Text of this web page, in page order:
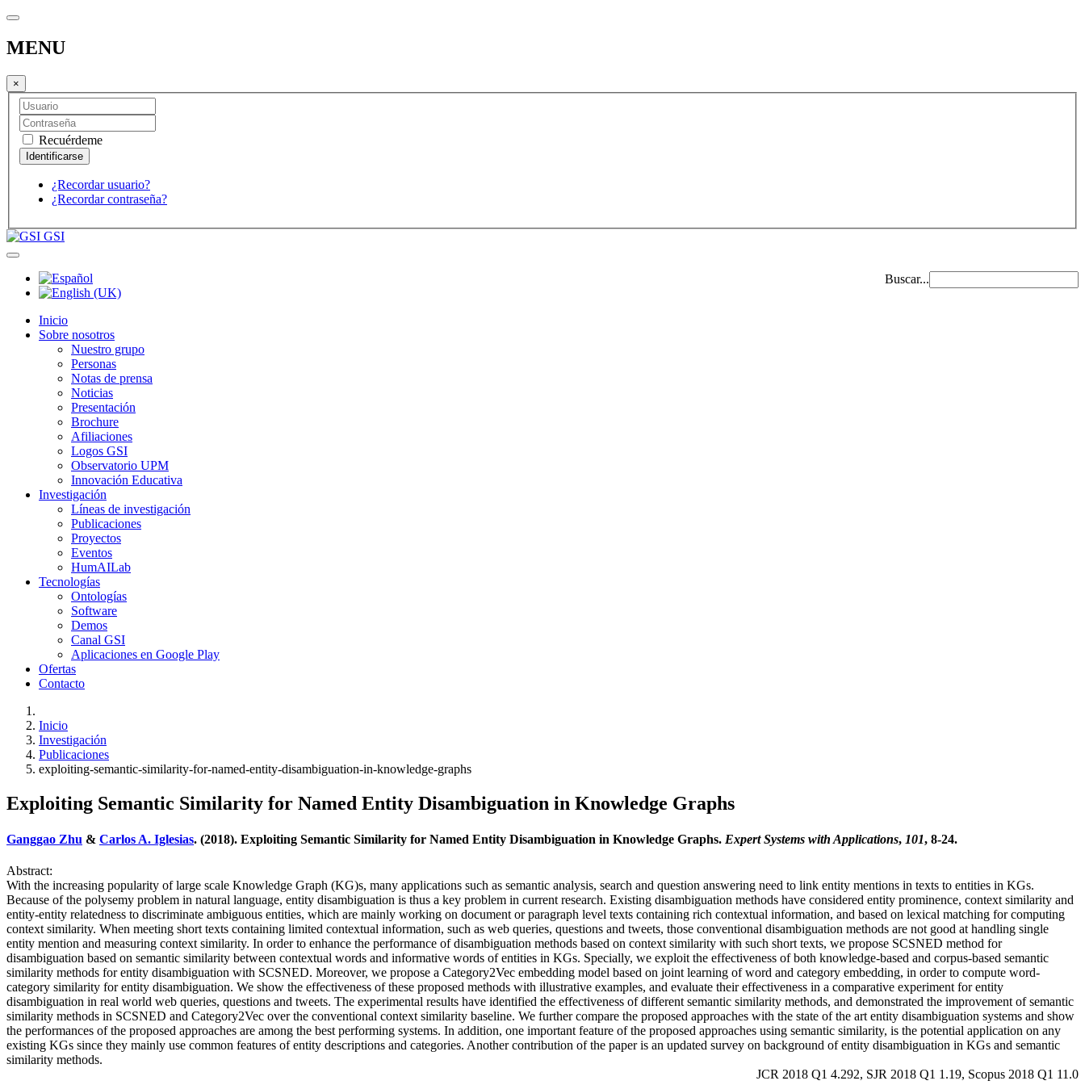
MENU
×
Recuérdeme
¿Recordar usuario?
¿Recordar contraseña?
GSI
Buscar...
Inicio
Sobre nosotros
Nuestro grupo
Personas
Notas de prensa
Noticias
Presentación
Brochure
Afiliaciones
Logos GSI
Observatorio UPM
Innovación Educativa
Investigación
Líneas de investigación
Publicaciones
Proyectos
Eventos
HumAILab
Tecnologías
Ontologías
Software
Demos
Canal GSI
Aplicaciones en Google Play
Ofertas
Contacto
Inicio
Investigación
Publicaciones
exploiting-semantic-similarity-for-named-entity-disambiguation-in-knowledge-graphs
Exploiting Semantic Similarity for Named Entity Disambiguation in Knowledge Graphs
Ganggao Zhu & Carlos A. Iglesias. (2018). Exploiting Semantic Similarity for Named Entity Disambiguation in Knowledge Graphs. Expert Systems with Applications, 101, 8-24.
Abstract:
With the increasing popularity of large scale Knowledge Graph (KG)s, many applications such as semantic analysis, search and question answering need to link entity mentions in texts to entities in KGs.
Because of the polysemy problem in natural language, entity disambiguation is thus a key problem in current research. Existing disambiguation methods have considered entity prominence, context similarity and
entity-entity relatedness to discriminate ambiguous entities, which are mainly working on document or paragraph level texts containing rich contextual information, and based on lexical matching for computing
context similarity. When meeting short texts containing limited contextual information, such as web queries, questions and tweets, those conventional disambiguation methods are not good at handling single
entity mention and measuring context similarity. In order to enhance the performance of disambiguation methods based on context similarity with such short texts, we propose SCSNED method for
disambiguation based on semantic similarity between contextual words and informative words of entities in KGs. Specially, we exploit the effectiveness of both knowledge-based and corpus-based semantic
similarity methods for entity disambiguation with SCSNED. Moreover, we propose a Category2Vec embedding model based on joint learning of word and category embedding, in order to compute word-
category similarity for entity disambiguation. We show the effectiveness of these proposed methods with illustrative examples, and evaluate their effectiveness in a comparative experiment for entity
disambiguation in real world web queries, questions and tweets. The experimental results have identified the effectiveness of different semantic similarity methods, and demonstrated the improvement of semantic
similarity methods in SCSNED and Category2Vec over the conventional context similarity baseline. We further compare the proposed approaches with the state of the art entity disambiguation systems and show
the performances of the proposed approaches are among the best performing systems. In addition, one important feature of the proposed approaches using semantic similarity, is the potential application on any
existing KGs since they mainly use common features of entity descriptions and categories. Another contribution of the paper is an updated survey on background of entity disambiguation in KGs and semantic
similarity methods.
JCR 2018 Q1 4.292, SJR 2018 Q1 1.19, Scopus 2018 Q1 11.0